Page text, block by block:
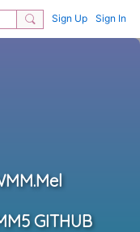
Sign Up Sign In
GITHUB